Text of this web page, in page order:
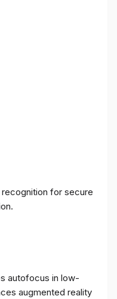
for secure
autofocus in low-
augmented reality